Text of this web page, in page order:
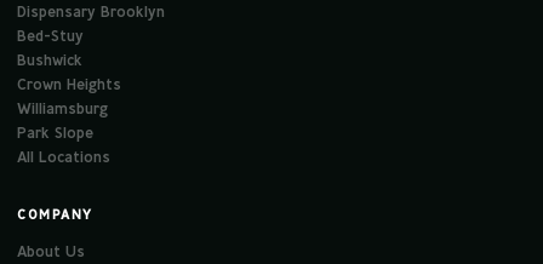
Dispensary Brooklyn
Bed-Stuy
Bushwick
Crown Heights
Williamsburg
Park Slope
All Locations
COMPANY
About Us